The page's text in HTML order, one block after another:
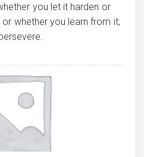
you let it harden or
whether you learn from it;